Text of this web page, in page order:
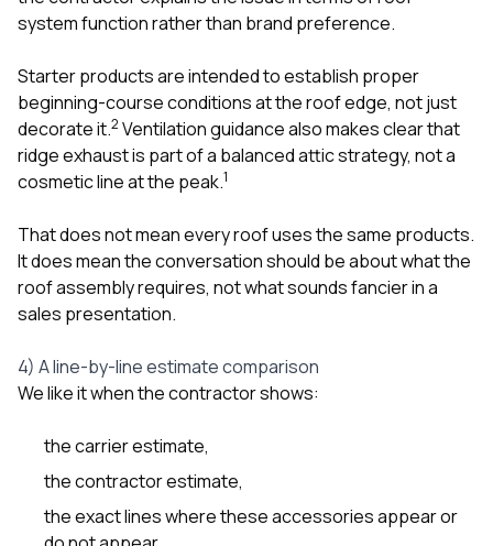
system function rather than brand preference.
Starter products are intended to establish proper
beginning-course conditions at the roof edge, not just
decorate it.2 Ventilation guidance also makes clear that
ridge exhaust is part of a balanced attic strategy, not a
cosmetic line at the peak.1
That does not mean every roof uses the same products.
It does mean the conversation should be about what the
roof assembly requires, not what sounds fancier in a
sales presentation.
4) A line-by-line estimate comparison
We like it when the contractor shows:
the carrier estimate,
the contractor estimate,
the exact lines where these accessories appear or